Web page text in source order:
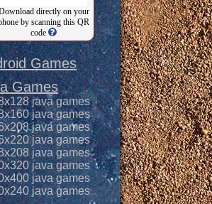
directly on your
by scanning this QR
code
Games
Games
java games
java games
java games
java games
java games
java games
java games
java games